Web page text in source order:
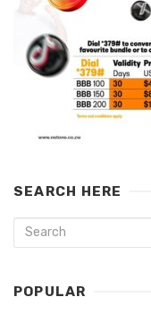
SEARCH HERE
POPULAR